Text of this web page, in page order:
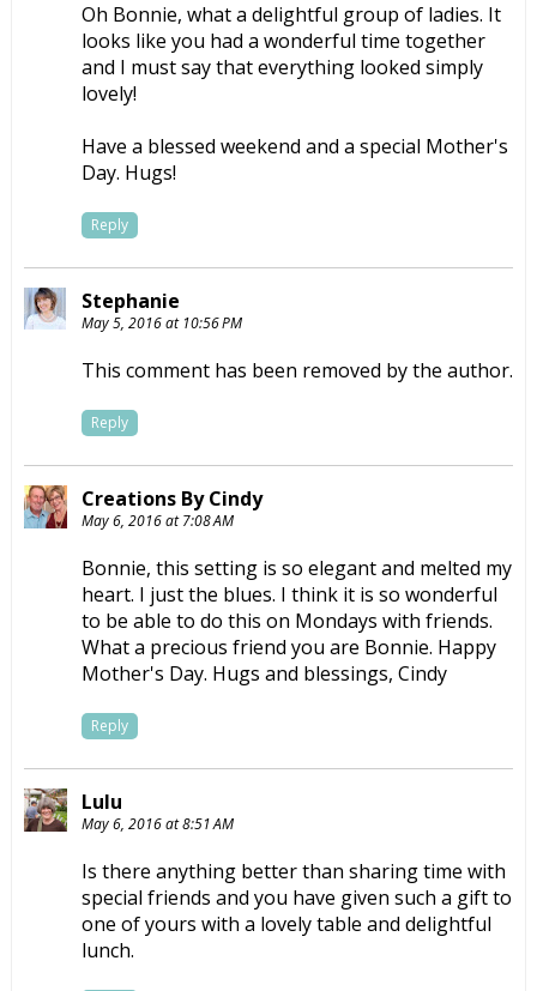
Oh Bonnie, what a delightful group of ladies. It
looks like you had a wonderful time together
and I must say that everything looked simply
lovely!
Have a blessed weekend and a special Mother's
Day. Hugs!
Reply
Stephanie
May 5, 2016 at 10:56 PM
This comment has been removed by the author.
Reply
Creations By Cindy
May 6, 2016 at 7:08 AM
Bonnie, this setting is so elegant and melted my
heart. I just the blues. I think it is so wonderful
to be able to do this on Mondays with friends.
What a precious friend you are Bonnie. Happy
Mother's Day. Hugs and blessings, Cindy
Reply
Lulu
May 6, 2016 at 8:51 AM
Is there anything better than sharing time with
special friends and you have given such a gift to
one of yours with a lovely table and delightful
lunch.